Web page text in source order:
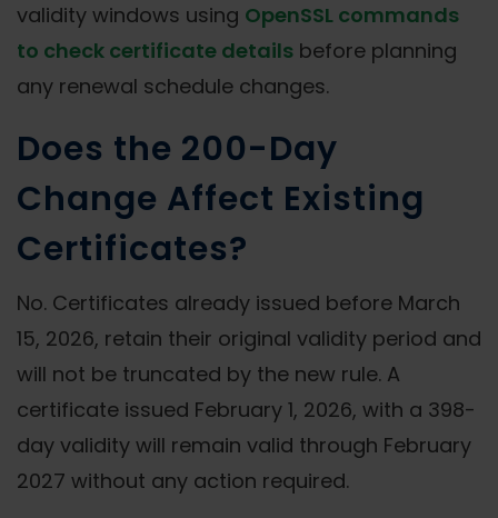
validity windows using OpenSSL commands
to check certificate details before planning
any renewal schedule changes.
Does the 200-Day
Change Affect Existing
Certificates?
No. Certificates already issued before March
15, 2026, retain their original validity period and
will not be truncated by the new rule. A
certificate issued February 1, 2026, with a 398-
day validity will remain valid through February
2027 without any action required.